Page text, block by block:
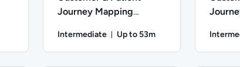
Journey Mapping
Intermediate Up to 53m